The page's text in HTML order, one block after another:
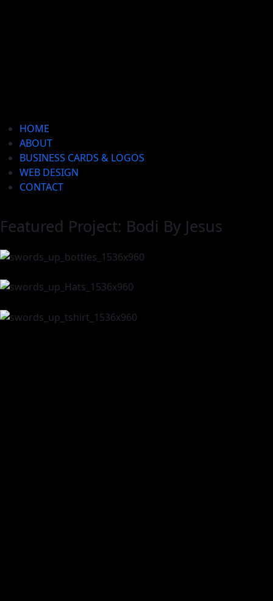
HOME
ABOUT
BUSINESS CARDS & LOGOS
WEB DESIGN
CONTACT
Featured Project: Bodi By Jesus